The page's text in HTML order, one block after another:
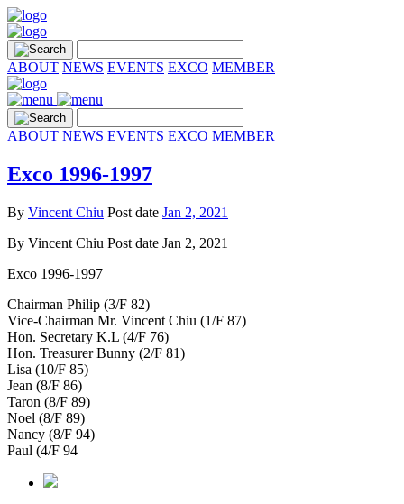
ABOUT NEWS EVENTS EXCO MEMBER
ABOUT NEWS EVENTS EXCO MEMBER
Exco 1996-1997
By Vincent Chiu Post date Jan 2, 2021
By Vincent Chiu Post date Jan 2, 2021
Exco 1996-1997
Chairman Philip (3/F 82)
Vice-Chairman Mr. Vincent Chiu (1/F 87)
Hon. Secretary K.L (4/F 76)
Hon. Treasurer Bunny (2/F 81)
Lisa (10/F 85)
Jean (8/F 86)
Taron (8/F 89)
Noel (8/F 89)
Nancy (8/F 94)
Paul (4/F 94